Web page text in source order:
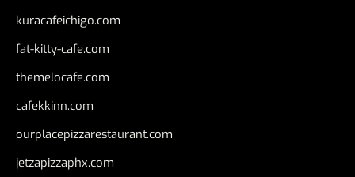
kuracafeichigo.com
fat-kitty-cafe.com
themelocafe.com
cafekkinn.com
ourplacepizzarestaurant.com
jetzapizzaphx.com